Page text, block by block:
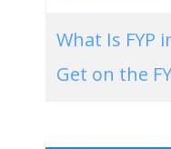
What Is FYP
Get on the